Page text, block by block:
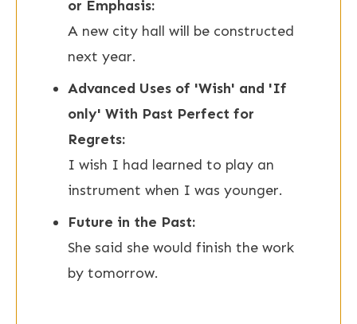
or Emphasis:
A new city hall will be constructed
next year.
Advanced Uses of 'Wish' and 'If
only' With Past Perfect for
Regrets:
I wish I had learned to play an
instrument when I was younger.
Future in the Past:
She said she would finish the work
by tomorrow.